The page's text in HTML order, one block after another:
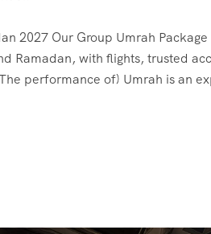
2027 Our Group Umrah
Ramadan, with flights, trusted